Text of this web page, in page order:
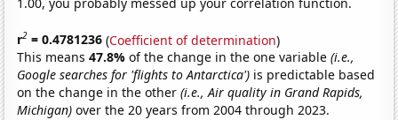
r2 = 0.4781236 (Coefficient of determination)
This means47.8%of the change in the one variable(i.e.,
Google searches for 'flights to Antarctica') is predictable based
on the change in the other(i.e., Air quality in Grand Rapids,
Michigan) over the 20 years from 2004 through 2023.